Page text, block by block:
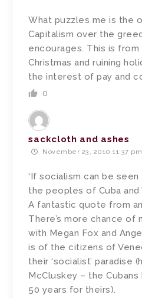
What puzzles me is the
Capitalism over the
encourages. This is
Christmas and ruining
the interest of pay and
0
sackcloth and ashes
November 23, 2010 11:37 pm
‘If socialism can be
the peoples of Cuba and
A fantastic quote from
There’s more chance of
with Megan Fox and
is of the citizens of
their ‘socialist’ paradise
McCluskey – the
50 years for theirs).